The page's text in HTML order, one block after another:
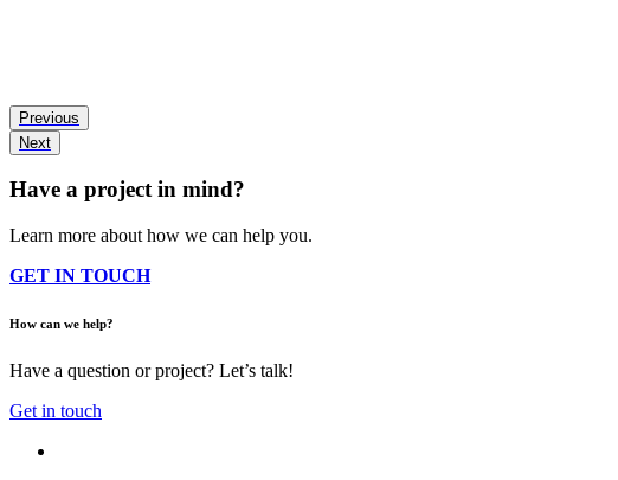
Previous
Next
Have a project in mind?
Learn more about how we can help you.
GET IN TOUCH
How can we help?
Have a question or project? Let’s talk!
Get in touch